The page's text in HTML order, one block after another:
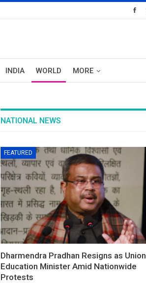
INDIA WORLD MORE
NATIONAL NEWS
FEATURED
Dharmendra Pradhan Resigns as Union
Education Minister Amid Nationwide
Protests